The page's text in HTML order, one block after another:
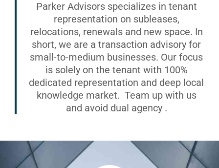
Parker Advisors specializes in tenant
representation on subleases,
relocations, renewals and new space. In
short, we are a transaction advisory for
small-to-medium businesses. Our focus
is solely on the tenant with 100%
dedicated representation and deep local
knowledge market. Team up with us
and avoid dual agency .